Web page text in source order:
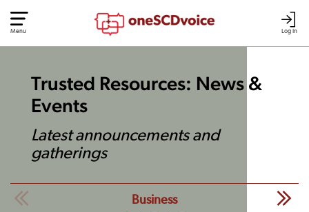
Log In
Menu
Trusted Resources: News &
Events
Latest announcements and
gatherings
Business